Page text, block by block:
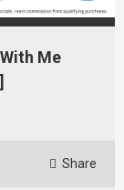
Me
Share